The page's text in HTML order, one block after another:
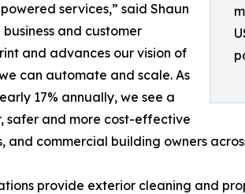
services,” said Shaun
and customer
and advances our vision of
can automate and scale. As
17% annually, we see a
safer and more cost-effective
commercial building owners
provide exterior cleaning and